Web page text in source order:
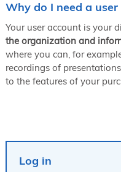
Why do I need a user
Your user account is your
the organization and
where you can, for
recordings of
to the features of your
Log in